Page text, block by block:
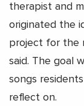
therapist and
originated the
project for the
said. The goal
songs
reflect on.